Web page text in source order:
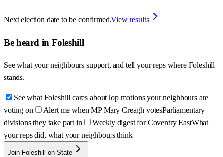
Next election date to be confirmed.View results
Be heard in Foleshill
See what your neighbours support, and tell your reps where Foleshill
stands.
See what Foleshill cares aboutTop motions your neighbours are
voting on
Alert me when MP Mary Creagh votesParliamentary
divisions they take part in
Weekly digest for Coventry EastWhat
your reps did, what your neighbours think
Join Foleshill on State